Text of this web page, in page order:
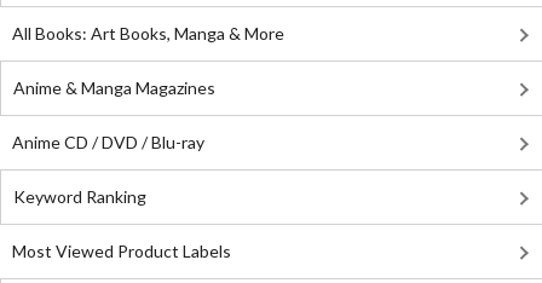
All Books: Art Books, Manga & More
Anime & Manga Magazines
Anime CD / DVD / Blu-ray
Keyword Ranking
Most Viewed Product Labels